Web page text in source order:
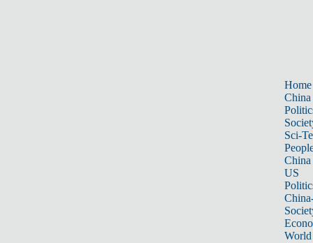
Home
China
Sci-
China
US
World